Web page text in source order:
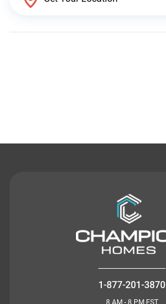
1-877-201-3870
8 AM - 8 PM EST